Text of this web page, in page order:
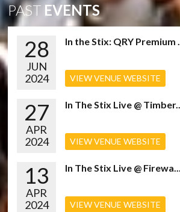
PAST EVENTS
28
JUN
2024
In the Stix: QRY Premium ...
VIEW VENUE WEBSITE
27
APR
2024
In The Stix Live @ Timber...
VIEW VENUE WEBSITE
13
APR
2024
In The Stix Live @ Firewa...
VIEW VENUE WEBSITE